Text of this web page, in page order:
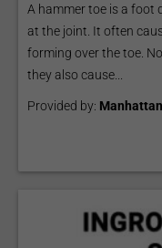
A hammer toe is a foot
at the joint. It often
forming over the toe.
they also cause...
Provided by: